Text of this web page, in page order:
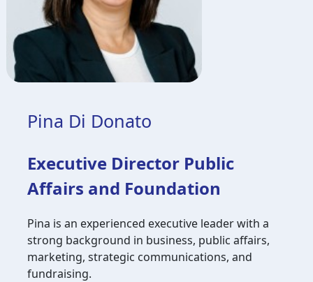
Pina Di Donato
Executive Director Public
Affairs and Foundation
Pina is an experienced executive leader with a
strong background in business, public affairs,
marketing, strategic communications, and
fundraising.